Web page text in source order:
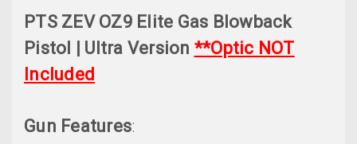
PTS ZEV OZ9 Elite Gas Blowback
Pistol | Ultra Version **Optic NOT
Included
Gun Features: